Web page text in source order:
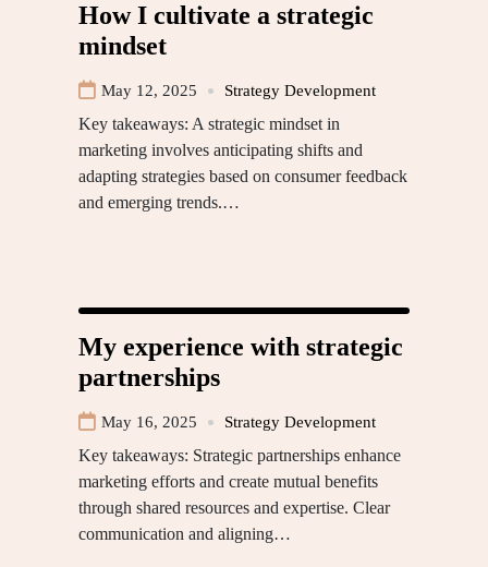
How I cultivate a strategic
mindset
May 12, 2025 Strategy Development
Key takeaways: A strategic mindset in
marketing involves anticipating shifts and
adapting strategies based on consumer feedback
and emerging trends.…
My experience with strategic
partnerships
May 16, 2025 Strategy Development
Key takeaways: Strategic partnerships enhance
marketing efforts and create mutual benefits
through shared resources and expertise. Clear
communication and aligning…